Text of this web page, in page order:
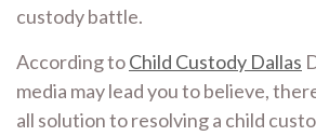
custody battle.
According toChild Custody Dallas
media may lead you to believe,
all solution to resolving a child